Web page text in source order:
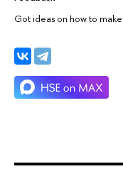
Got ideas on how to